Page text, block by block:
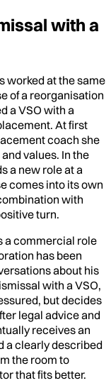
with a
worked at the same
of a reorganisation
a VSO with a
At first
coach she
values. In the
a new role at a
comes into its own
with
turn.
a commercial role
has been
about his
with a VSO,
but decides
legal advice and
receives an
a clearly described
the room to
that fits better.